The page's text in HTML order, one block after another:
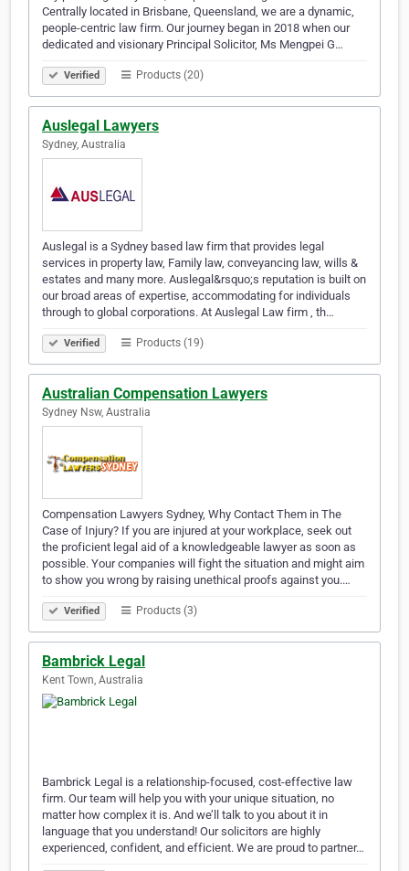
Centrally located in Brisbane, Queensland, we are a dynamic,
people-centric law firm. Our journey began in 2018 when our
dedicated and visionary Principal Solicitor, Ms Mengpei G…
Verified Products (20)
Auslegal Lawyers
Sydney, Australia
Auslegal is a Sydney based law firm that provides legal
services in property law, Family law, conveyancing law, wills &
estates and many more. Auslegal&rsquo;s reputation is built on
our broad areas of expertise, accommodating for individuals
through to global corporations. At Auslegal Law firm , th…
Verified Products (19)
Australian Compensation Lawyers
Sydney Nsw, Australia
Compensation Lawyers Sydney, Why Contact Them in The
Case of Injury? If you are injured at your workplace, seek out
the proficient legal aid of a knowledgeable lawyer as soon as
possible. Your companies will fight the situation and might aim
to show you wrong by raising unethical proofs against you.…
Verified Products (3)
Bambrick Legal
Kent Town, Australia
Bambrick Legal is a relationship-focused, cost-effective law
firm. Our team will help you with your unique situation, no
matter how complex it is. And we’ll talk to you about it in
language that you understand! Our solicitors are highly
experienced, confident, and efficient. We are proud to partner…